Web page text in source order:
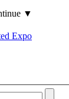
▼
Expo